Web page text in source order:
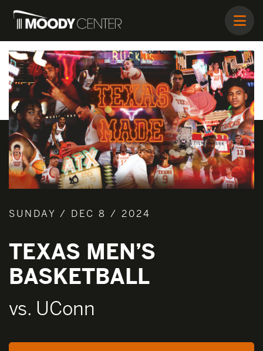
SUNDAY / DEC 8 / 2024
TEXAS MEN’S
BASKETBALL
vs. UConn